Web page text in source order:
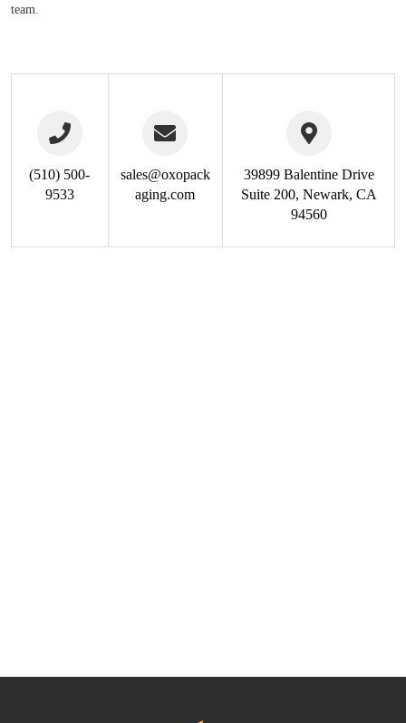
team.
(510) 500-
9533
sales@oxopack
aging.com
39899 Balentine Drive
Suite 200, Newark, CA
94560